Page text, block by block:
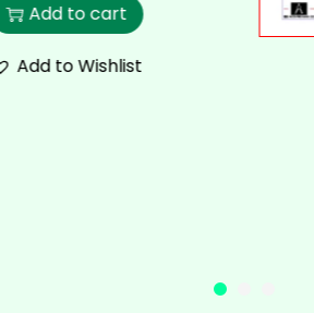
Add to cart
Add to Wishlist